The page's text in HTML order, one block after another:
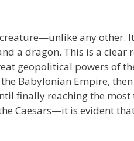
any other.
a dragon. This is a clear
geopolitical powers of
Babylonian Empire,
finally reaching the
Caesars—it is evident